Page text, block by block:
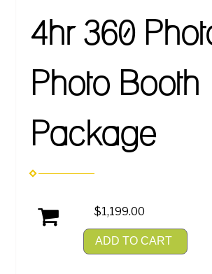
4hr 360
Photo Booth
Package
$1,199.00
ADD TO CART